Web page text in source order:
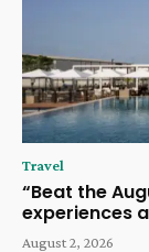
Travel
“Beat the
experiences
August 2, 2026